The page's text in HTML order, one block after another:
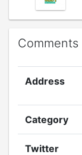
Comments
Address
Category
Twitter